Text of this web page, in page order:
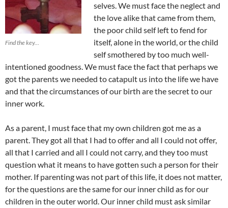
Find the key…
selves. We must face the neglect and
the love alike that came from them,
the poor child self left to fend for
itself, alone in the world, or the child
self smothered by too much well-
intentioned goodness. We must face the fact that perhaps we
got the parents we needed to catapult us into the life we have
and that the circumstances of our birth are the secret to our
inner work.
As a parent, I must face that my own children got me as a
parent. They got all that I had to offer and all I could not offer,
all that I carried and all I could not carry, and they too must
question what it means to have gotten such a person for their
mother. If parenting was not part of this life, it does not matter,
for the questions are the same for our inner child as for our
children in the outer world. Our inner child must ask similar